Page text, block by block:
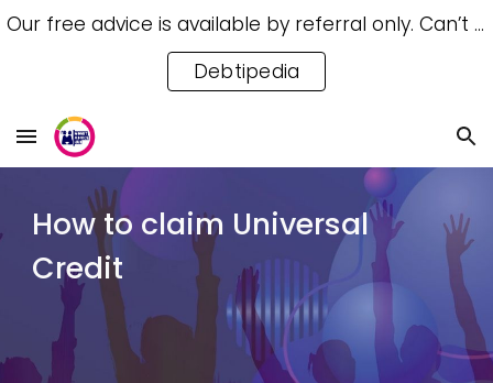
Skip to navigation
Our free advice is available by referral only. Can’t access a referral? Try our free Debtipedia for self-help.
Debtipedia
How to claim Universal
Credit